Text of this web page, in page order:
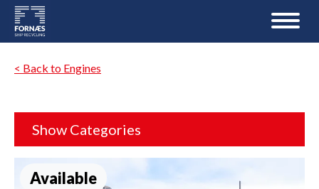
< Back to Engines
Show Categories
Available